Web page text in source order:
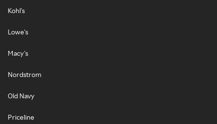
Kohl's
Lowe's
Macy's
Nordstrom
Old Navy
Priceline